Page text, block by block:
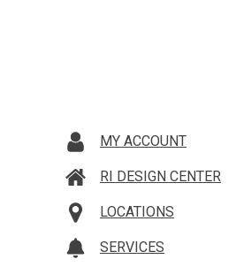
MY ACCOUNT
RI DESIGN CENTER
LOCATIONS
SERVICES